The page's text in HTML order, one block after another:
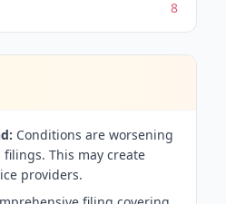
8
Conditions are worsening
This may create
providers.